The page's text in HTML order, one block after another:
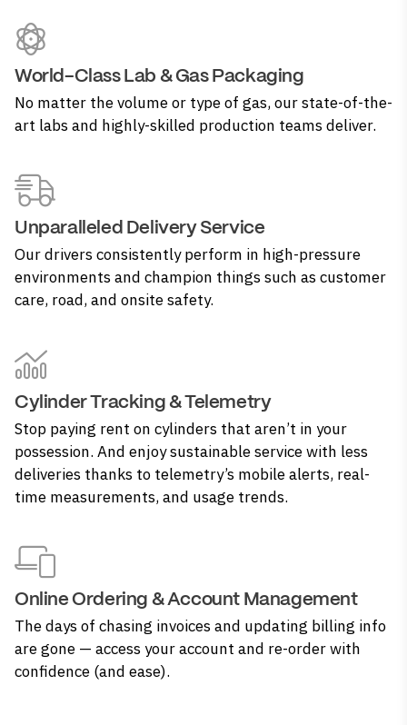
World-Class Lab & Gas Packaging
No matter the volume or type of gas, our state-of-the-
art labs and highly-skilled production teams deliver.
Unparalleled Delivery Service
Our drivers consistently perform in high-pressure
environments and champion things such as customer
care, road, and onsite safety.
Cylinder Tracking & Telemetry
Stop paying rent on cylinders that aren’t in your
possession. And enjoy sustainable service with less
deliveries thanks to telemetry’s mobile alerts, real-
time measurements, and usage trends.
Online Ordering & Account Management
The days of chasing invoices and updating billing info
are gone — access your account and re-order with
confidence (and ease).